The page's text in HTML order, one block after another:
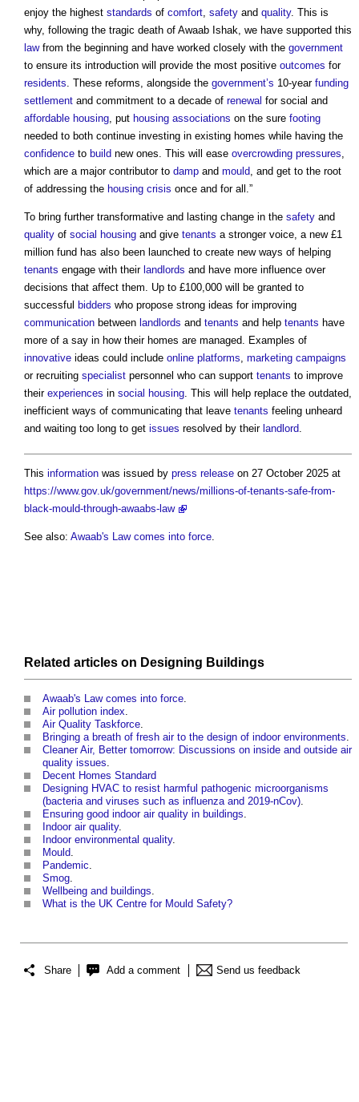
enjoy the highest standards of comfort, safety and quality. This is
why, following the tragic death of Awaab Ishak, we have supported this
lawfrom the beginning and have worked closely with the government
to ensure its introduction will provide the most positive outcomes for
residents. These reforms, alongside the government’s 10-year funding
settlement and commitment to a decade of renewal for social and
affordable housing, put housing associations on the sure footing
needed to both continue investing in existing homes while having the
confidence to build new ones. This will ease overcrowding pressures,
which are a major contributor to damp and mould, and get to the root
of addressing the housing crisis once and for all.”
To bring further transformative and lasting change in the safety and
quality of social housing and give tenants a stronger voice, a new £1
million fund has also been launched to create new ways of helping
tenants engage with their landlords and have more influence over
decisions that affect them. Up to £100,000 will be granted to
successful bidders who propose strong ideas for improving
communication between landlords and tenants and help tenants have
more of a say in how their homes are managed. Examples of
innovative ideas could include online platforms, marketing campaigns
or recruiting specialist personnel who can support tenants to improve
their experiences in social housing. This will help replace the outdated,
inefficient ways of communicating that leave tenants feeling unheard
and waiting too long to get issues resolved by their landlord.
This information was issued by press release on 27 October 2025 at
https://www.gov.uk/government/news/millions-of-tenants-safe-from-
black-mould-through-awaabs-law
See also: Awaab's Law comes into force
Related articles on Designing Buildings
Awaab's Law comes into force
Air pollution index
Air Quality Taskforce
Bringing a breath of fresh air to the design of indoor environments
Cleaner Air, Better tomorrow: Discussions on inside and outside air
quality issues
Decent Homes Standard
Designing HVAC to resist harmful pathogenic microorganisms
(bacteria and viruses such as influenza and 2019-nCov)
Ensuring good indoor air quality in buildings
Indoor air quality.
Indoor environmental quality.
Mould
Pandemic
Smog
Wellbeing and buildings
What is the UK Centre for Mould Safety?
Share Add a comment Send us feedback